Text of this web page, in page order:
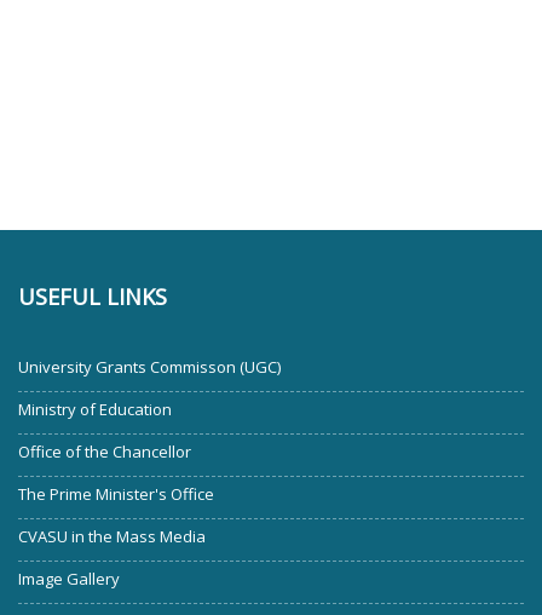
USEFUL LINKS
University Grants Commisson (UGC)
Ministry of Education
Office of the Chancellor
The Prime Minister's Office
CVASU in the Mass Media
Image Gallery